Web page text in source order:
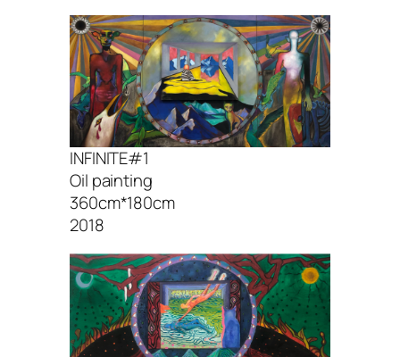
INFINITE#1
Oil painting
360cm*180cm
2018